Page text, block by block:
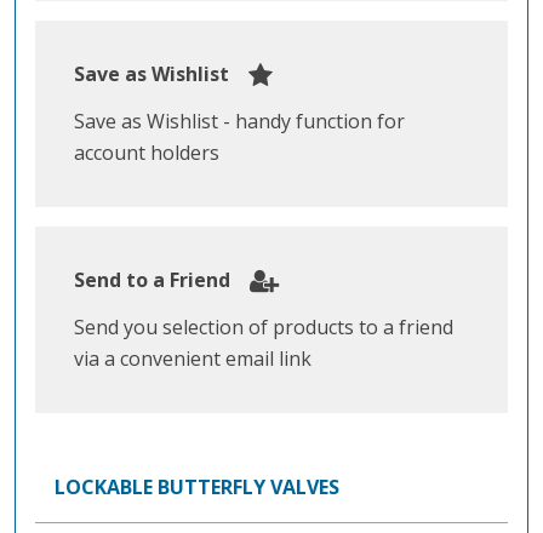
Save as Wishlist
Save as Wishlist - handy function for
account holders
Send to a Friend
Send you selection of products to a friend
via a convenient email link
LOCKABLE BUTTERFLY VALVES